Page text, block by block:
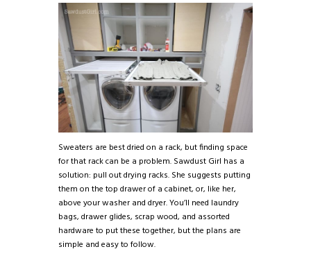
Sweaters are best dried on a rack, but finding space
for that rack can be a problem. Sawdust Girl has a
solution: pull out drying racks. She suggests putting
them on the top drawer of a cabinet, or, like her,
above your washer and dryer. You’ll need laundry
bags, drawer glides, scrap wood, and assorted
hardware to put these together, but the plans are
simple and easy to follow.